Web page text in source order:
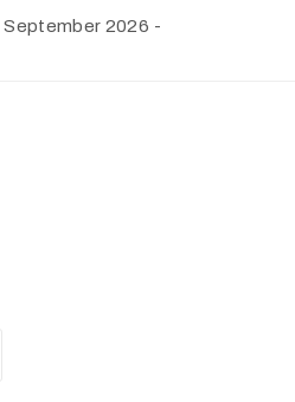
September 2026 -